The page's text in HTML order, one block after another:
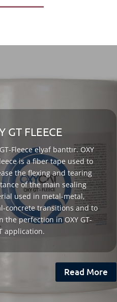
GT FLEECE
Fleece elyaf banttır. OXY
is a fiber tape used to
the flexing and tearing
of the main sealing
used in metal-metal,
concrete transitions and to
the perfection in OXY GT-
application.
Read More